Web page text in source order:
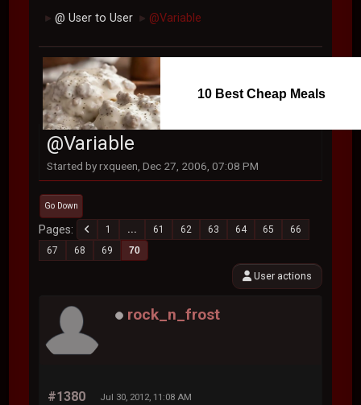
► @ User to User ► @Variable
10 Best Cheap Meals
@Variable
Started by rxqueen, Dec 27, 2006, 07:08 PM
Go Down
Pages 1 ... 61 62 63 64 65
66
67
68 69 70
User actions
rock_n_frost
#1380 Jul 30, 2012, 11:08 AM